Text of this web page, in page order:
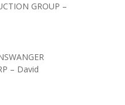
GROUP –
– David